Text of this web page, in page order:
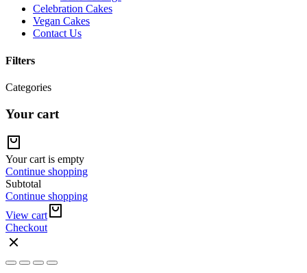
Celebration Cakes
Vegan Cakes
Contact Us
Filters
Categories
Your cart
Your cart is empty
Continue shopping
Subtotal
Continue shopping
View cart
Checkout